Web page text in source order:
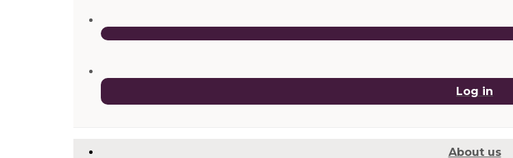
Log in
About us